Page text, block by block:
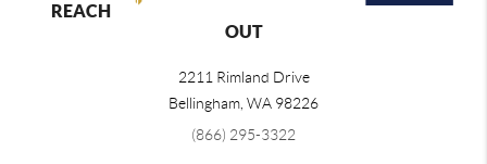
REACH
OUT
2211 Rimland Drive
Bellingham WA 98226
(866) 295-3322